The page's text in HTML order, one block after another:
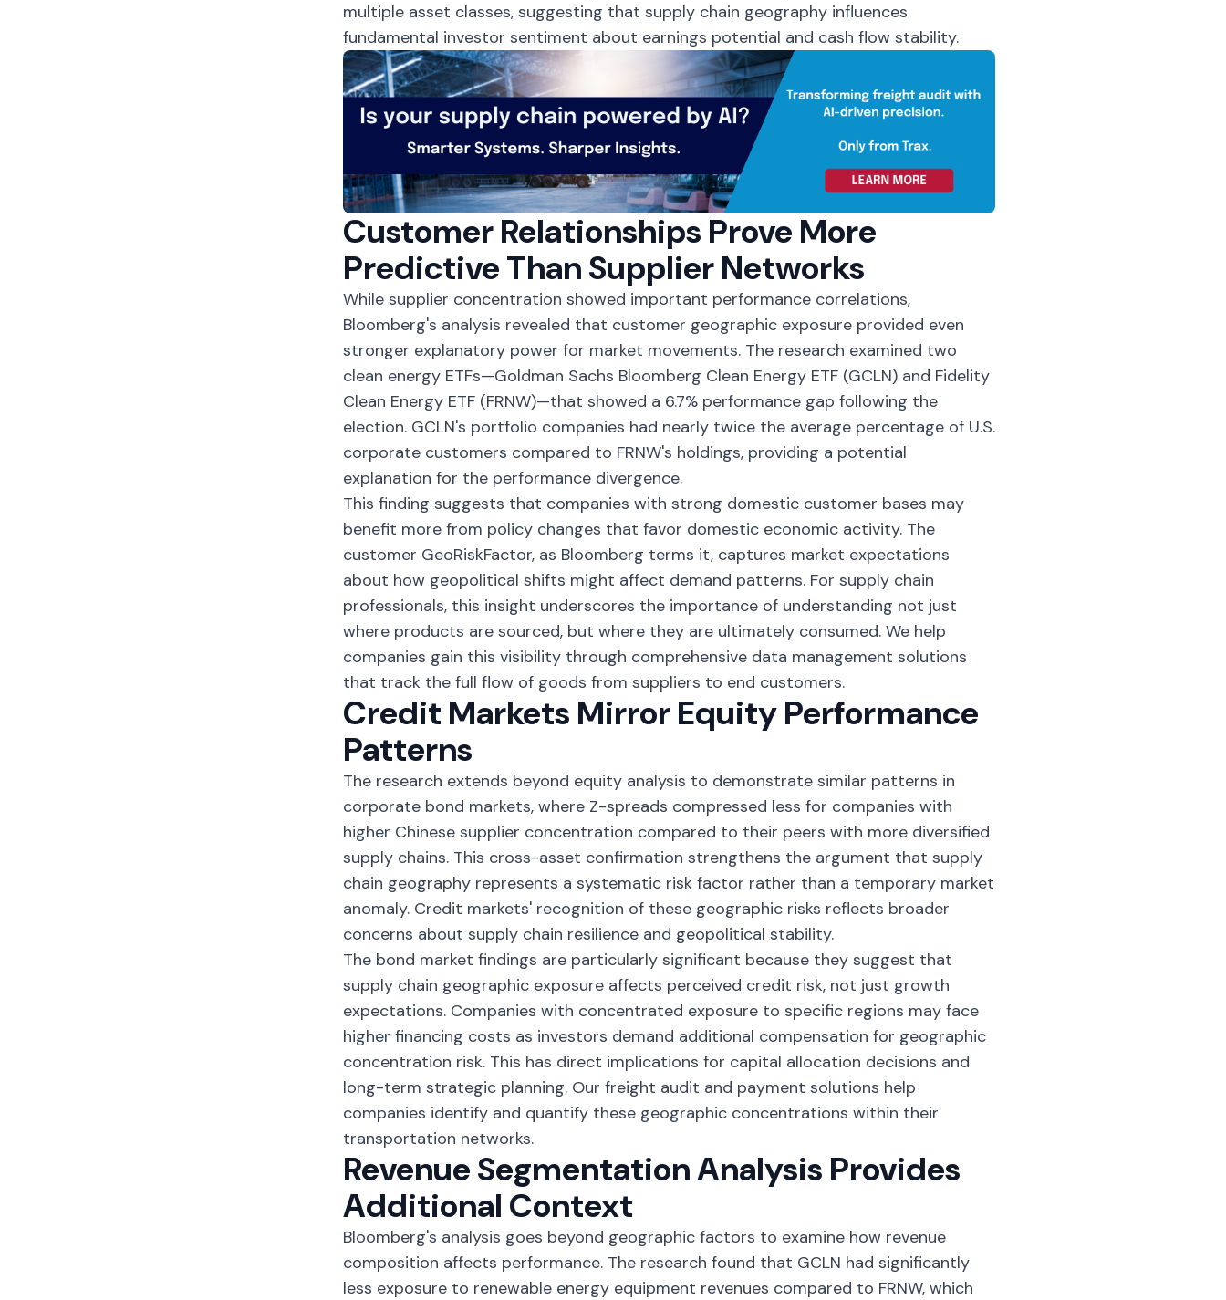
multiple asset classes, suggesting that supply chain geography influences
fundamental investor sentiment about earnings potential and cash flow stability.
Customer Relationships Prove More
Predictive Than Supplier Networks
While supplier concentration showed important performance correlations,
Bloomberg's analysis revealed that customer geographic exposure provided even
stronger explanatory power for market movements. The research examined two
clean energy ETFs—Goldman Sachs Bloomberg Clean Energy ETF (GCLN) and Fidelity
Clean Energy ETF (FRNW)—that showed a 6.7% performance gap following the
election. GCLN's portfolio companies had nearly twice the average percentage of U.S.
corporate customers compared to FRNW's holdings, providing a potential
explanation for the performance divergence.
This finding suggests that companies with strong domestic customer bases may
benefit more from policy changes that favor domestic economic activity. The
customer GeoRiskFactor, as Bloomberg terms it, captures market expectations
about how geopolitical shifts might affect demand patterns. For supply chain
professionals, this insight underscores the importance of understanding not just
where products are sourced, but where they are ultimately consumed. We help
companies gain this visibility through comprehensive data management solutions
that track the full flow of goods from suppliers to end customers.
Credit Markets Mirror Equity Performance
Patterns
The research extends beyond equity analysis to demonstrate similar patterns in
corporate bond markets, where Z-spreads compressed less for companies with
higher Chinese supplier concentration compared to their peers with more diversified
supply chains. This cross-asset confirmation strengthens the argument that supply
chain geography represents a systematic risk factor rather than a temporary market
anomaly. Credit markets' recognition of these geographic risks reflects broader
concerns about supply chain resilience and geopolitical stability.
The bond market findings are particularly significant because they suggest that
supply chain geographic exposure affects perceived credit risk, not just growth
expectations. Companies with concentrated exposure to specific regions may face
higher financing costs as investors demand additional compensation for geographic
concentration risk. This has direct implications for capital allocation decisions and
long-term strategic planning. Our freight audit and payment solutions help
companies identify and quantify these geographic concentrations within their
transportation networks.
Revenue Segmentation Analysis Provides
Additional Context
Bloomberg's analysis goes beyond geographic factors to examine how revenue
composition affects performance. The research found that GCLN had significantly
less exposure to renewable energy equipment revenues compared to FRNW, which